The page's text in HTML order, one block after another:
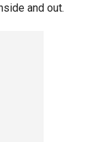
and out.